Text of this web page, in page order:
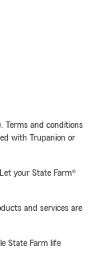
Terms and conditions
with Trupanion or
your State Farm®
and services are
State Farm life